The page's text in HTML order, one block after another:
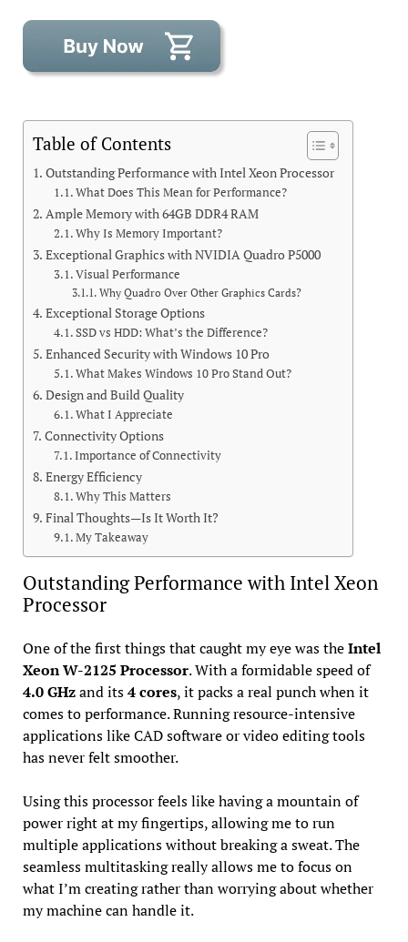
Table of Contents
Outstanding Performance with Intel Xeon Processor
What Does This Mean for Performance?
Ample Memory with 64GB DDR4 RAM
Why Is Memory Important?
Exceptional Graphics with NVIDIA Quadro P5000
Visual Performance
Why Quadro Over Other Graphics Cards?
Exceptional Storage Options
SSD vs HDD: What’s the Difference?
Enhanced Security with Windows 10 Pro
What Makes Windows 10 Pro Stand Out?
Design and Build Quality
What I Appreciate
Connectivity Options
Importance of Connectivity
Energy Efficiency
Why This Matters
Final Thoughts—Is It Worth It?
My Takeaway
Outstanding Performance with Intel Xeon
Processor
One of the first things that caught my eye was theIntel
Xeon W-2125 Processor. With a formidable speed of
4.0 GHzand its4 cores, it packs a real punch when it
comes to performance. Running resource-intensive
applications like CAD software or video editing tools
has never felt smoother.
Using this processor feels like having a mountain of
power right at my fingertips, allowing me to run
multiple applications without breaking a sweat. The
seamless multitasking really allows me to focus on
what I’m creating rather than worrying about whether
my machine can handle it.